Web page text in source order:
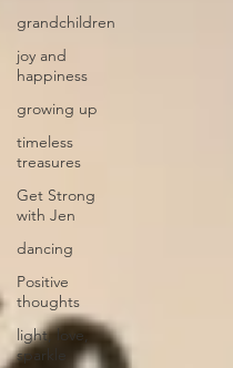
grandchildren
joy and
happiness
growing up
timeless
treasures
Get Strong
with Jen
dancing
Positive
thoughts
light, love,
sparkle